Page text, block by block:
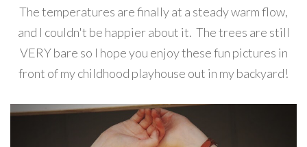
The temperatures are finally at a steady warm flow,
and I couldn't be happier about it. The trees are still
VERY bare so I hope you enjoy these fun pictures in
front of my childhood playhouse out in my backyard!